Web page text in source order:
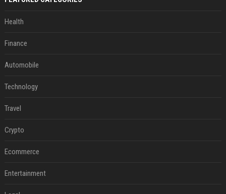
Health
Finance
Automobile
Technology
Travel
Crypto
Ecommerce
Entertainment